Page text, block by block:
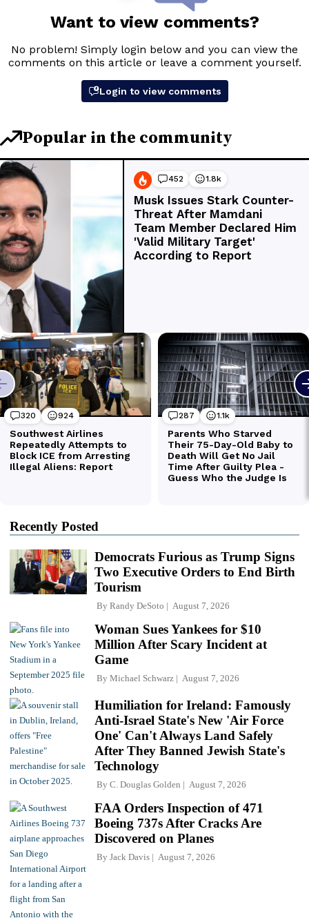
Recently Posted
Democrats Furious as Trump Signs
Two Executive Orders to End Birth
Tourism
By Randy DeSoto August 7, 2026
Woman Sues Yankees for $10
Million After Scary Incident at
Game
By Michael Schwarz August 7, 2026
Humiliation for Ireland: Famously
Anti-Israel State's New 'Air Force
One' Can't Always Land Safely
After They Banned Jewish State's
Technology
By C. Douglas Golden August 7, 2026
FAA Orders Inspection of 471
Boeing 737s After Cracks Are
Discovered on Planes
By Jack Davis August 7, 2026